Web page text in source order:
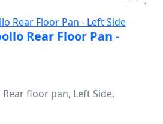
Rear Floor Pan -
floor pan, Left Side,